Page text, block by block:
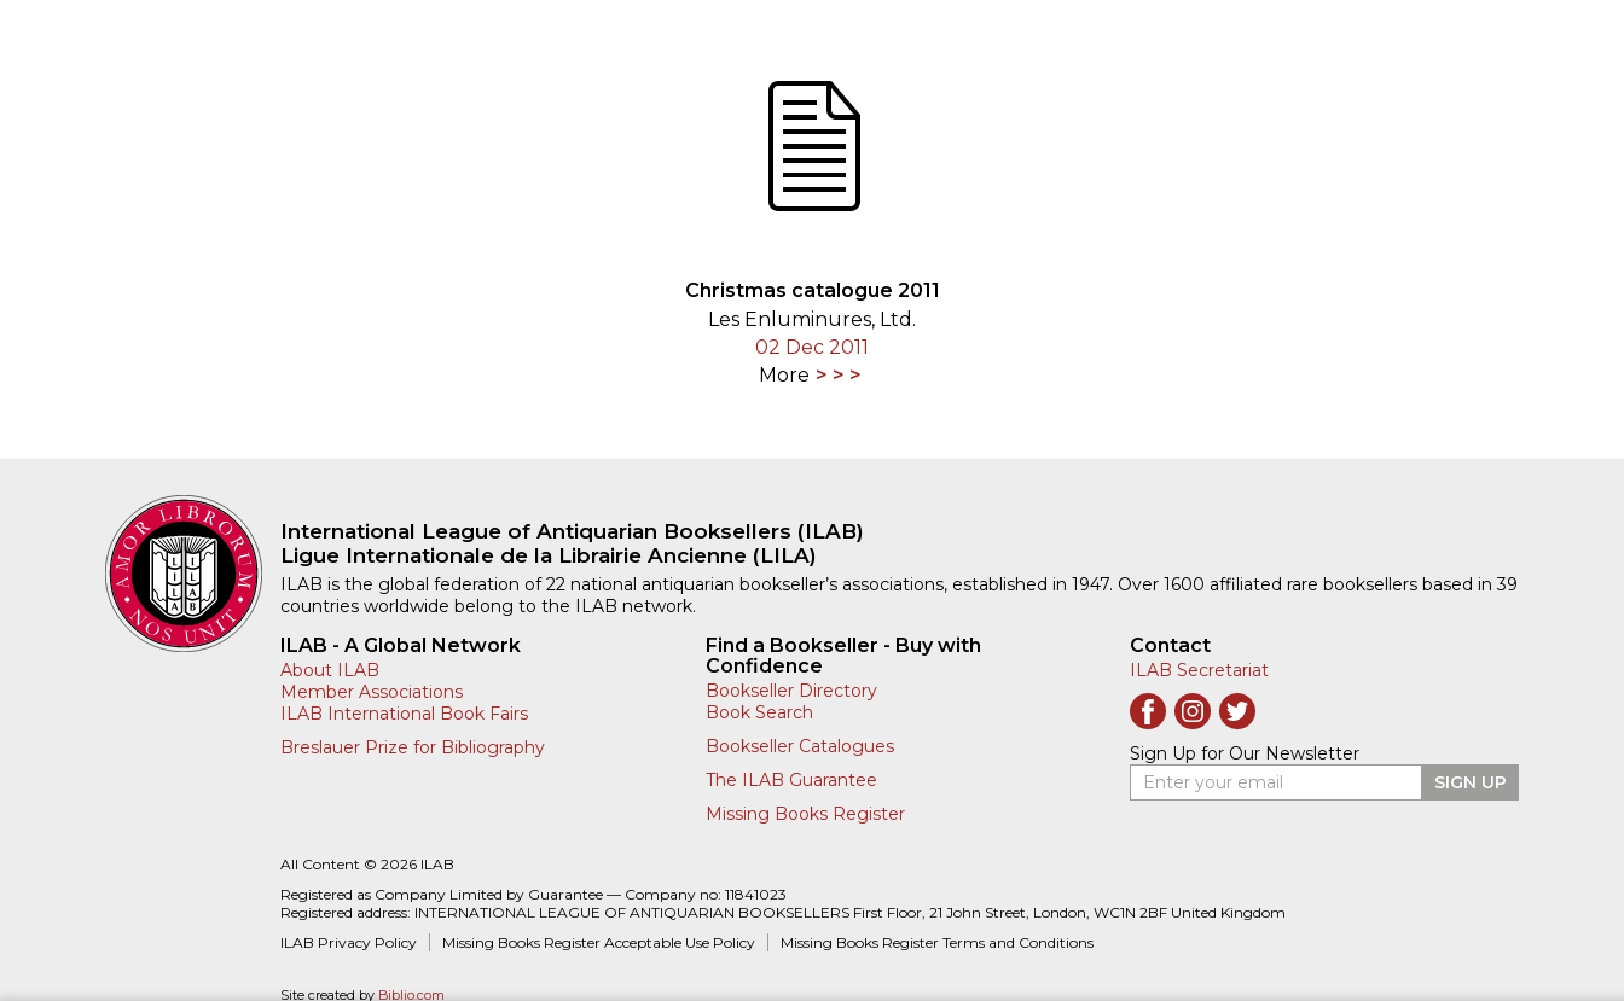
Christmas catalogue 2011
Les Enluminures, Ltd.
02 Dec 2011
More
International League of Antiquarian Booksellers (ILAB)
Ligue Internationale de la Librairie Ancienne (LILA)
ILAB is the global federation of 22 national antiquarian bookseller’s associations, established in 1947. Over 1600 affiliated rare booksellers based in 39
countries worldwide belong to the ILAB network.
ILAB - A Global Network
About ILAB
Member Associations
ILAB International Book Fairs
Breslauer Prize for Bibliography
Find a Bookseller - Buy with
Confidence
Bookseller Directory
Book Search
Bookseller Catalogues
The ILAB Guarantee
Missing Books Register
Contact
ILAB Secretariat
Sign Up for Our Newsletter
Enter your email
SIGN UP
All Content © 2026 ILAB
Registered as Company Limited by Guarantee — Company no: 11841023
Registered address: INTERNATIONAL LEAGUE OF ANTIQUARIAN BOOKSELLERS First Floor, 21 John Street, London, WC1N 2BF United Kingdom
ILAB Privacy Policy
Missing Books Register Acceptable Use Policy Missing Books Register Terms and Conditions
Site created by Biblio.com